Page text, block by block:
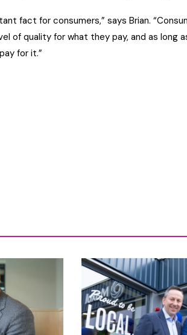
fact for consumers,” says Brian.
of quality for what they pay, and as long
for it.”